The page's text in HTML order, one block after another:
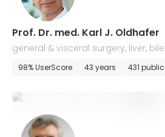
Prof. Dr. med. Karl J. Oldhafer
general & visceral surgery, liver,
surgery
98% UserScore 43 years 431